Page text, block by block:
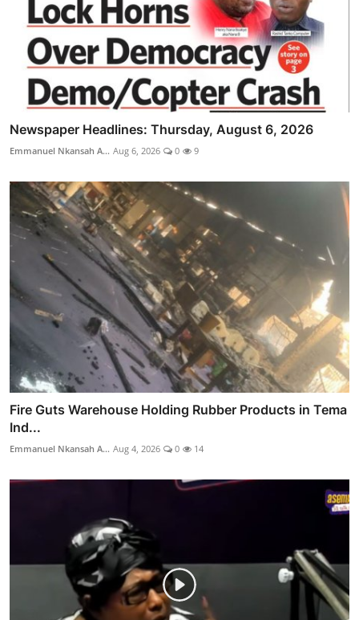
Newspaper Headlines: Thursday, August 6, 2026
Emmanuel Nkansah A... Aug 6, 2026 0 9
Fire Guts Warehouse Holding Rubber Products in Tema
Ind...
Emmanuel Nkansah A... Aug 4, 2026 0 14